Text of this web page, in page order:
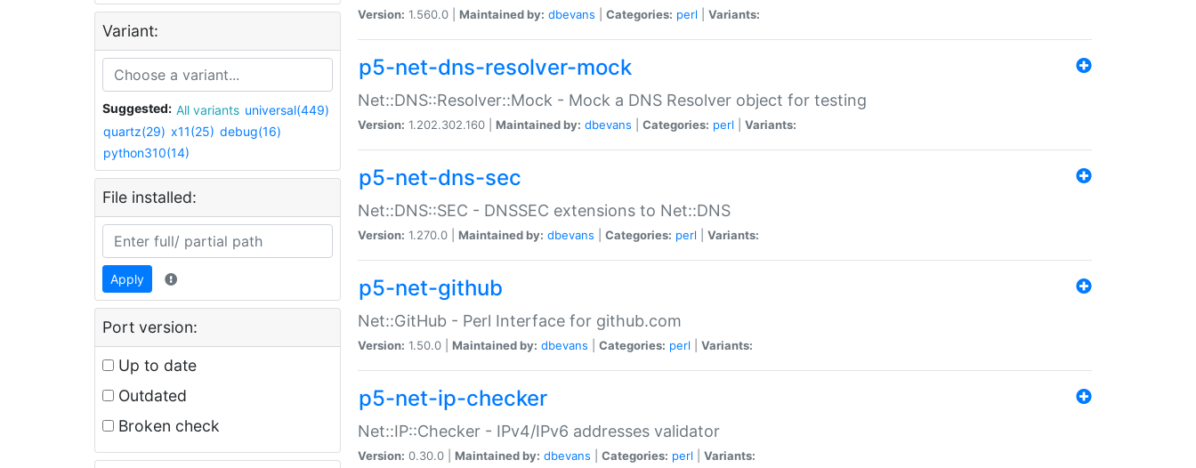
Variant:
Suggested: All variants universal(449)
quartz(29) x11(25) debug(16)
python310(14)
File installed:
Apply
Port version:
Up to date
Outdated
Broken check
Version: 1.560.0 | Maintained by: dbevans Categories: perl Variants:
p5-net-dns-resolver-mock
Net::DNS::Resolver::Mock - Mock a DNS Resolver object for testing
Version: 1.202.302.160 | Maintained by: dbevans Categories: perl Variants:
p5-net-dns-sec
Net::DNS::SEC - DNSSEC extensions to Net::DNS
Version: 1.270.0 | Maintained by: dbevans Categories: perl Variants:
p5-net-github
Net::GitHub - Perl Interface for github.com
Version: 1.50.0 | Maintained by: dbevans Categories: perl Variants:
p5-net-ip-checker
Net::IP::Checker - IPv4/IPv6 addresses validator
Version: 0.30.0 | Maintained by: dbevans Categories: perl Variants: